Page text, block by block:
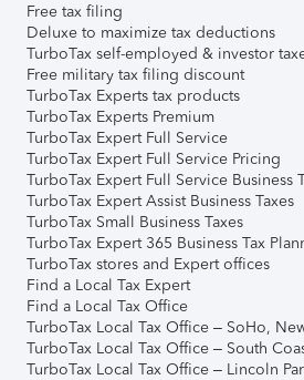
Free tax filing
Deluxe to maximize tax deductions
TurboTax self-employed & investor
Free military tax filing discount
TurboTax Experts tax products
TurboTax Experts Premium
TurboTax Expert Full Service
TurboTax Expert Full Service Pricing
TurboTax Expert Full Service Business
TurboTax Expert Assist Business Taxes
TurboTax Small Business Taxes
TurboTax Expert 365 Business Tax
TurboTax stores and Expert offices
Find a Local Tax Expert
Find a Local Tax Office
TurboTax Local Tax Office – SoHo,
TurboTax Local Tax Office – South
TurboTax Local Tax Office – Lincoln